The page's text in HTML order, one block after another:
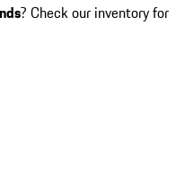
? Check our inventory for